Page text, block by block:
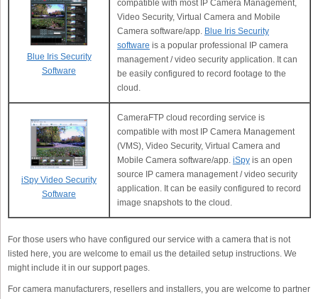
Blue Iris Security
Software
compatible with most IP Camera Management,
Video Security, Virtual Camera and Mobile
Camera software/app.
Blue Iris Security
software is a popular professional IP camera
management / video security application. It can
be easily configured to record footage to the
cloud.
iSpy Video Security
Software
CameraFTP cloud recording service is
compatible with most IP Camera Management
(VMS), Video Security, Virtual Camera and
Mobile Camera software/app. iSpy is an open
source IP camera management / video security
application. It can be easily configured to record
image snapshots to the cloud.
For those users who have configured our service with a camera that is not
listed here, you are welcome to email us the detailed setup instructions. We
might include it in our support pages.
For camera manufacturers, resellers and installers, you are welcome to partner